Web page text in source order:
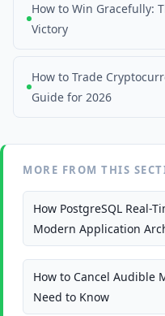
How to Win Gracefully:
Victory
How to Trade
Guide for 2026
MORE FROM THIS
How PostgreSQL Real-
Modern Application
How to Cancel Audible
Need to Know